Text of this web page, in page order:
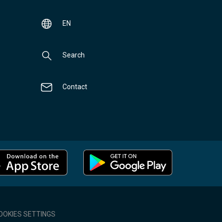
EN
Search
Contact
SETTINGS